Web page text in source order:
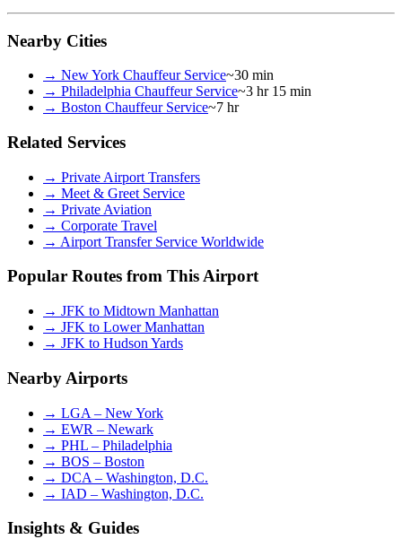
Nearby Cities
→ New York Chauffeur Service~30 min
→ Philadelphia Chauffeur Service~3 hr 15 min
→ Boston Chauffeur Service~7 hr
Related Services
→ Private Airport Transfers
→ Meet & Greet Service
→ Private Aviation
→ Corporate Travel
→ Airport Transfer Service Worldwide
Popular Routes from This Airport
→ JFK to Midtown Manhattan
→ JFK to Lower Manhattan
→ JFK to Hudson Yards
Nearby Airports
→ LGA – New York
→ EWR – Newark
→ PHL – Philadelphia
→ BOS – Boston
→ DCA – Washington, D.C.
→ IAD – Washington, D.C.
Insights & Guides